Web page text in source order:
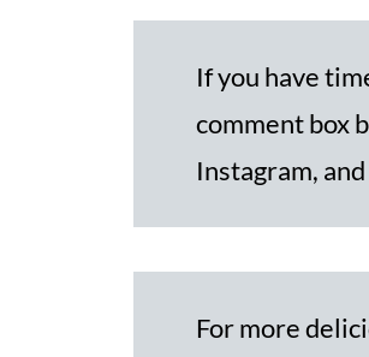
If you have
comment box
Instagram, and
For more